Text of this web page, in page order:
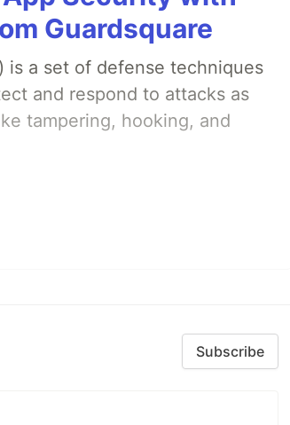
Guardsquare
is a set of defense techniques
and respond to attacks as
tampering, hooking, and
Subscribe